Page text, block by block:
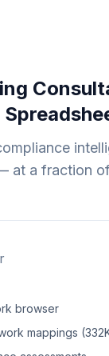
at a fraction
browser
mappings (